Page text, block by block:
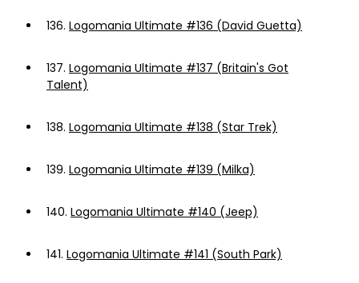
136. Logomania Ultimate #136 (David Guetta)
137. Logomania Ultimate #137 (Britain's Got
Talent)
138. Logomania Ultimate #138 (Star Trek)
139. Logomania Ultimate #139 (Milka)
140. Logomania Ultimate #140 (Jeep)
141. Logomania Ultimate #141 (South Park)